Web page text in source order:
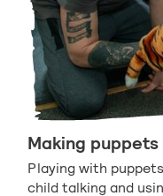
Making puppets
Playing with
child talking and